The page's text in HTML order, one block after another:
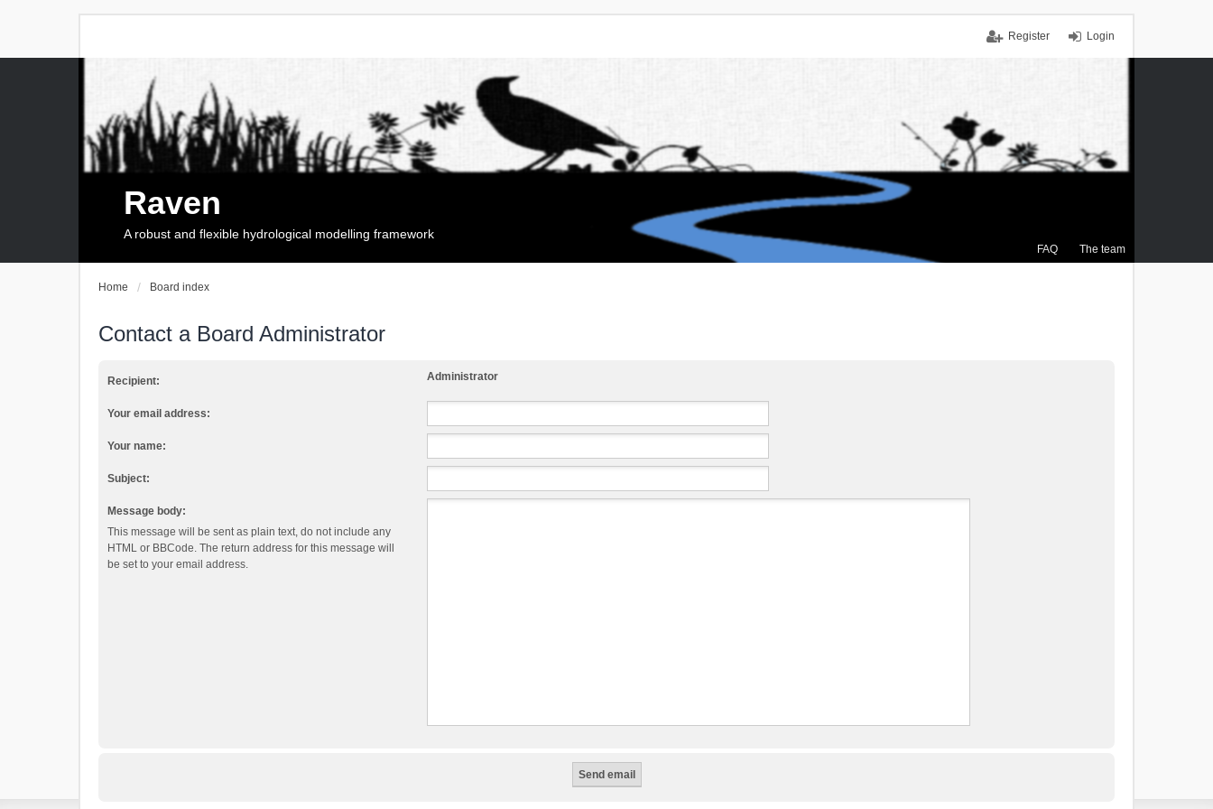
Login
Register
FAQ The team
Raven
A robust and flexible hydrological modelling framework
Home Board index
Contact a Board Administrator
Recipient: Administrator
Your email address:
Your name:
Subject:
Message body:
This message will be sent as plain text, do not include any
HTML or BBCode. The return address for this message will
be set to your email address.